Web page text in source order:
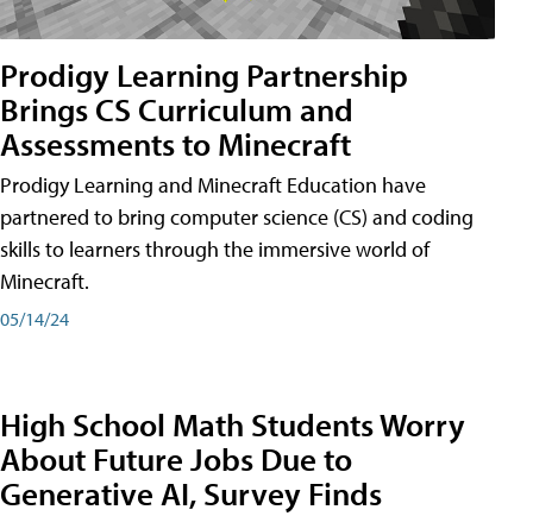
Prodigy Learning Partnership
Brings CS Curriculum and
Assessments to Minecraft
Prodigy Learning and Minecraft Education have
partnered to bring computer science (CS) and coding
skills to learners through the immersive world of
Minecraft.
05/14/24
High School Math Students Worry
About Future Jobs Due to
Generative AI, Survey Finds